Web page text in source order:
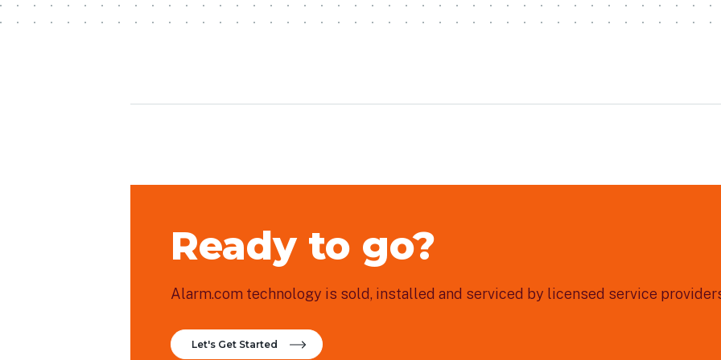
Ready to go?
Alarm.com technology is sold, installed and serviced by licensed service
Let's Get Started